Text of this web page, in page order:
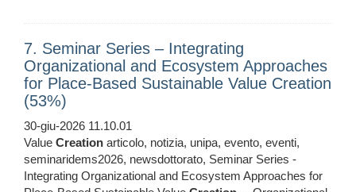
7. Seminar Series – Integrating
Organizational and Ecosystem Approaches
for Place-Based Sustainable Value Creation
(53%)
30-giu-2026 11.10.01
Value Creation articolo, notizia, unipa, evento, eventi,
seminaridems2026, newsdottorato, Seminar Series -
Integrating Organizational and Ecosystem Approaches for